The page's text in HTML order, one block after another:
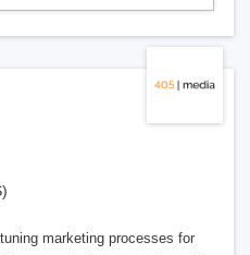
marketing processes for